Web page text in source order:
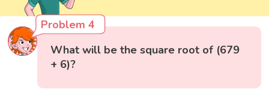
Problem 4
What will be the square root of (679
+ 6)?